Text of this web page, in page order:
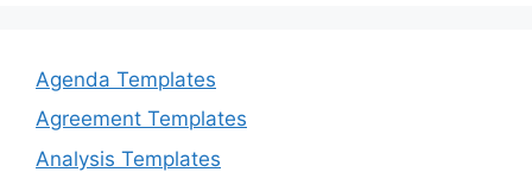
Agenda Templates
Agreement Templates
Analysis Templates